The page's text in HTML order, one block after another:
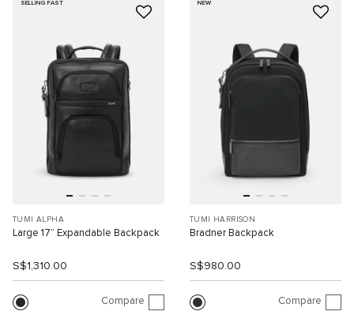
SELLING FAST
TUMI ALPHA
Large 17” Expandable Backpack
S$1,310.00
Compare
NEW
TUMI HARRISON
Bradner Backpack
S$980.00
Compare